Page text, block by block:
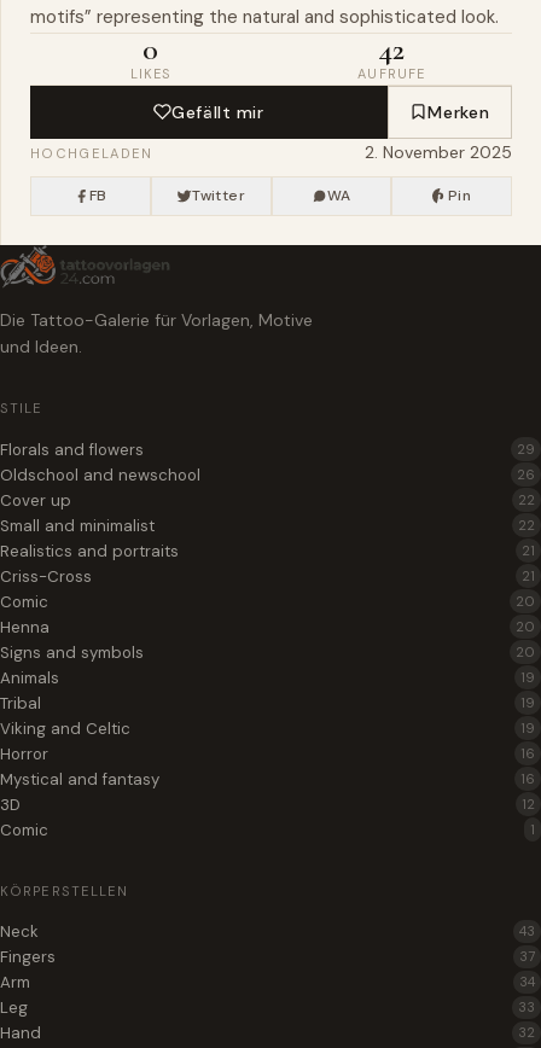
motifs” representing the natural and sophisticated look.
0
LIKES
42
AUFRUFE
Gefällt mir Merken
HOCHGELADEN 2. November 2025
FB Twitter WA Pin
Die Tattoo-Galerie für Vorlagen, Motive
und Ideen.
STILE
Florals and flowers 29
Oldschool and newschool 26
Cover up 22
Small and minimalist 22
Realistics and portraits 21
Criss-Cross 21
Comic 20
Henna 20
Signs and symbols 20
Animals 19
Tribal 19
Viking and Celtic 19
Horror 16
Mystical and fantasy 16
3D 12
Comic 1
KÖRPERSTELLEN
Neck 43
Fingers 37
Arm 34
Leg 33
Hand 32